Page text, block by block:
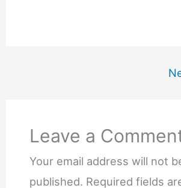
Leave a
Your email address will not
published. Required fields